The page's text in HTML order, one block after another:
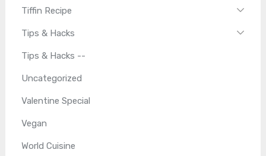
Tiffin Recipe
Tips & Hacks
Tips & Hacks --
Uncategorized
Valentine Special
Vegan
World Cuisine